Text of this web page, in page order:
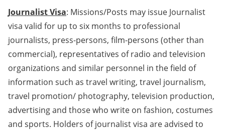
Journalist Visa: Missions/Posts may issue Journalist
visa valid for up to six months to professional
journalists, press-persons, film-persons (other than
commercial), representatives of radio and television
organizations and similar personnel in the field of
information such as travel writing, travel journalism,
travel promotion/ photography, television production,
advertising and those who write on fashion, costumes
and sports. Holders of journalist visa are advised to